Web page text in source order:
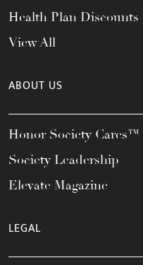
Health Plan Discounts
View All
ABOUT US
Honor Society Cares™
Society Leadership
Elevate Magazine
LEGAL